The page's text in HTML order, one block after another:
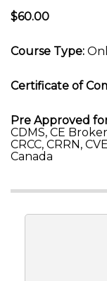
$60.00
Course Type:
Certificate of
Pre Approved
CDMS, CE
CRCC, CRRN,
Canada